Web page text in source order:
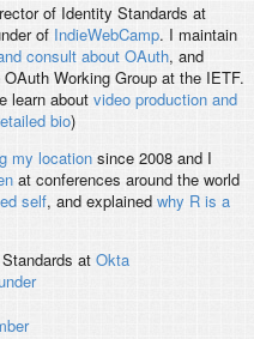
of Identity Standards at
of IndieWebCamp. I maintain
consult about OAuth, and
Working Group at the IETF.
learn about video production and
bio)
my locationsince 2008 and I
at conferences around the world
self, and explained why R is a
at Okta